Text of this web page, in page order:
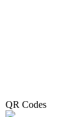
QR Codes